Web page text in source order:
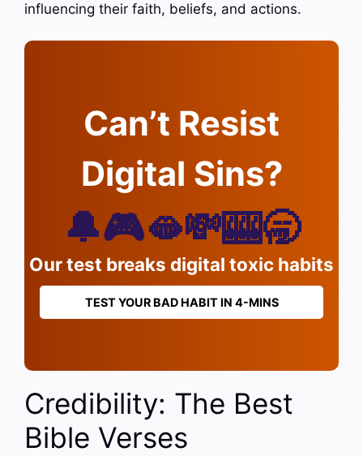
influencing their faith, beliefs, and actions.
Can’t Resist
Digital Sins?
🔔🎮🫦💸🎰🥱
Our test breaks digital toxic habits
TEST YOUR BAD HABIT IN 4-MINS
Credibility: The Best
Bible Verses